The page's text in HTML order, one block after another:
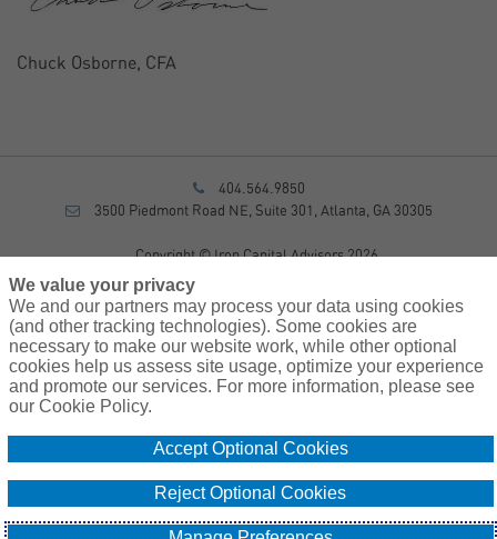
Chuck Osborne, CFA
404.564.9850
3500 Piedmont Road NE, Suite 301, Atlanta, GA 30305
Copyright © Iron Capital Advisors 2026
Disclosure
Form CRS
Sitemap
Investment Advisory Services provided by investment adviser
representatives of AssuredPartners Investment Advisors, LLC, a
registered investment adviser.
Cookie
Do Not Sell or Share My Personal Information – US
Residents
We value your privacy
We and our partners may process your data using cookies
(and other tracking technologies). Some cookies are
necessary to make our website work, while other optional
cookies help us assess site usage, optimize your experience
and promote our services. For more information, please see
our Cookie Policy.
Accept Optional Cookies
Reject Optional Cookies